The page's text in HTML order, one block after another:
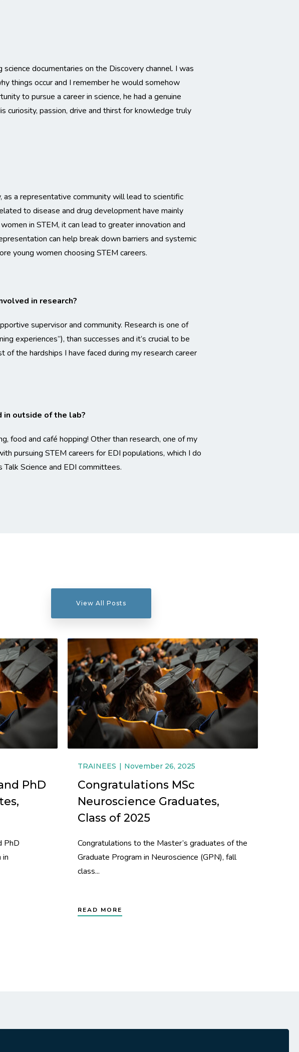
documentaries on the Discovery channel. I was
things occur and I remember he would somehow
to pursue a career in science, he had a genuine
curiosity, passion, drive and thirst for knowledge truly
a representative community will lead to scientific
to disease and drug development have mainly
in STEM, it can lead to greater innovation and
can help break down barriers and systemic
young women choosing STEM careers.
in research?
supervisor and community. Research is one of
experiences”), than successes and it’s crucial to be
the hardships I have faced during my research career
in outside of the lab?
food and café hopping! Other than research, one of my
pursuing STEM careers for EDI populations, which I do
Science and EDI committees.
View All Posts
PhD
PhD
in
TRAINEES November 26, 2025
Congratulations MSc
Neuroscience Graduates,
Class of 2025
Congratulations to the Master’s graduates of the
Graduate Program in Neuroscience (GPN), fall
class...
READ MORE